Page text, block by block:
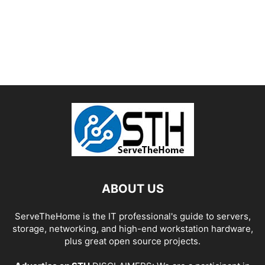
ABOUT US
ServeTheHome is the IT professional's guide to servers,
storage, networking, and high-end workstation hardware,
plus great open source projects.